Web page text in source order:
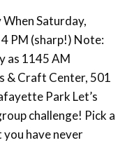
When Saturday,
PM (sharp!) Note:
as 1145 AM
& Craft Center, 501
Park Let’s
challenge! Pick a
have never